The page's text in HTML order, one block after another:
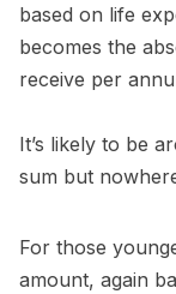
based on life
becomes the
receive per
It’s likely to be
sum but
For those
amount, again